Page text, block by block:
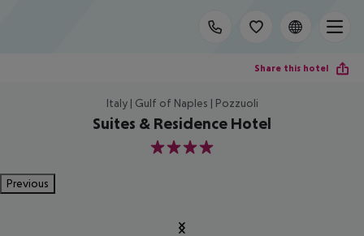
Share this hotel
Italy | Gulf of Naples | Pozzuoli
Suites & Residence Hotel
4
Previous